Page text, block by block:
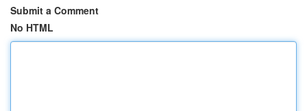
Submit a Comment
No HTML